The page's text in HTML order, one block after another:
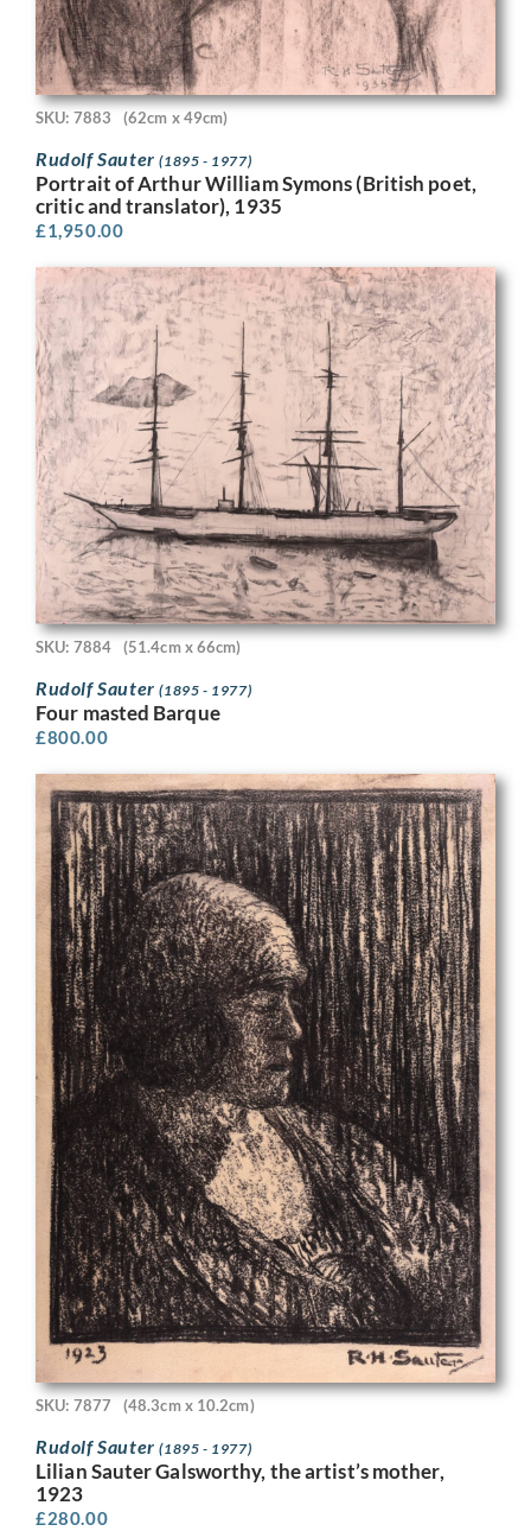
SKU: 7883 (62cm x 49cm)
Rudolf Sauter(1895 - 1977)
Portrait of Arthur William Symons (British poet,
critic and translator), 1935
£1,950.00
SKU: 7884 (51.4cm x 66cm)
Rudolf Sauter(1895 - 1977)
Four masted Barque
£800.00
SKU: 7877 (48.3cm x 10.2cm)
Rudolf Sauter(1895 - 1977)
Lilian Sauter Galsworthy, the artist’s mother,
1923
£280.00